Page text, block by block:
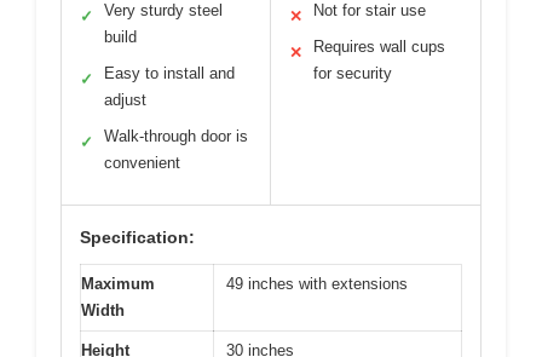
✓
Very sturdy steel
build
✓
Easy to install and
adjust
✓
Walk-through door is
convenient
✕ Not for stair use
✕
Requires wall cups
for security
Specification:
Maximum
Width
49 inches with extensions
Height 30 inches